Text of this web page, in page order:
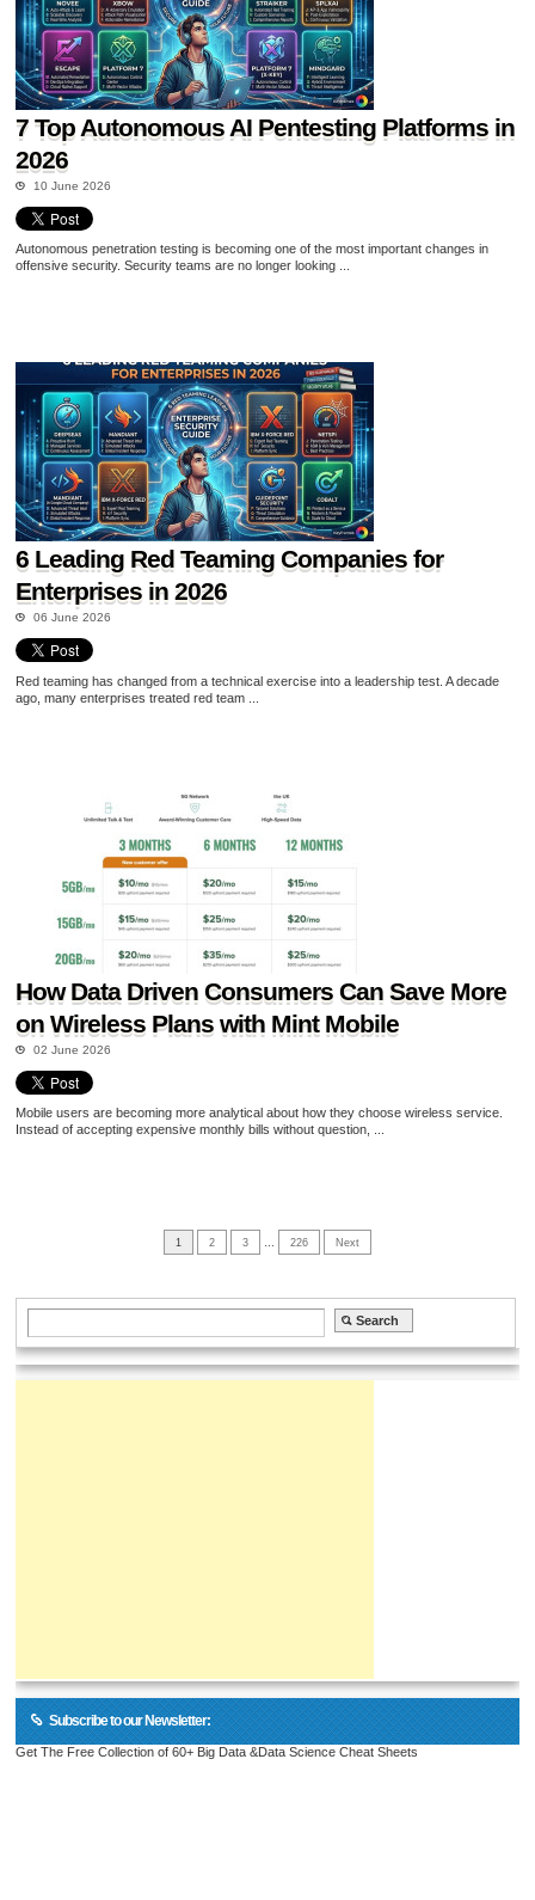
7 Top Autonomous AI Pentesting Platforms in
2026
10 June 2026
Autonomous penetration testing is becoming one of the most important changes in
offensive security. Security teams are no longer looking ...
6 Leading Red Teaming Companies for
Enterprises in 2026
06 June 2026
Red teaming has changed from a technical exercise into a leadership test. A decade
ago, many enterprises treated red team ...
How Data Driven Consumers Can Save More
on Wireless Plans with Mint Mobile
02 June 2026
Mobile users are becoming more analytical about how they choose wireless service.
Instead of accepting expensive monthly bills without question, ...
1 2 3 226 Next
Subscribe to our Newsletter:
Get The Free Collection of 60+ Big Data &Data Science Cheat Sheets